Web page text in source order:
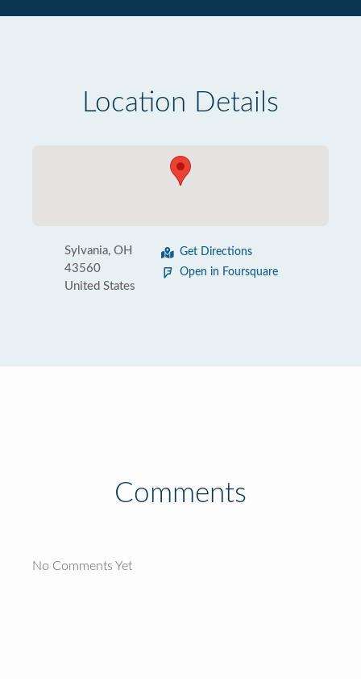
Location Details
Sylvania, OH
43560
United States
Get Directions
Open in Foursquare
Comments
No Comments Yet